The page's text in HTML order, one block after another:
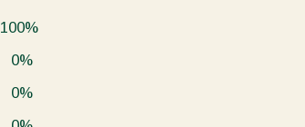
100%
0%
0%